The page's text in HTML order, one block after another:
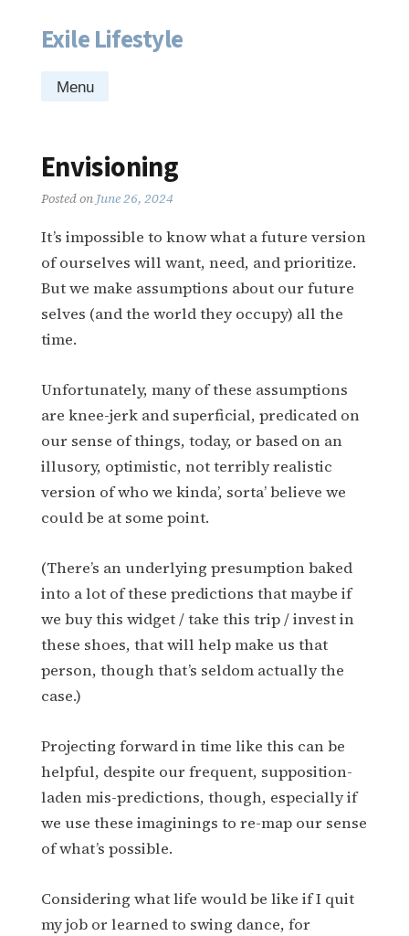
Skip
content
Exile Lifestyle
Menu
Envisioning
Posted on June 26, 2024
It’s impossible to know what a future version
of ourselves will want, need, and prioritize.
But we make assumptions about our future
selves (and the world they occupy) all the
time.
Unfortunately, many of these assumptions
are knee-jerk and superficial, predicated on
our sense of things, today, or based on an
illusory, optimistic, not terribly realistic
version of who we kinda’, sorta’ believe we
could be at some point.
(There’s an underlying presumption baked
into a lot of these predictions that maybe if
we buy this widget / take this trip / invest in
these shoes, that will help make us that
person, though that’s seldom actually the
case.)
Projecting forward in time like this can be
helpful, despite our frequent, supposition-
laden mis-predictions, though, especially if
we use these imaginings to re-map our sense
of what’s possible.
Considering what life would be like if I quit
my job or learned to swing dance, for